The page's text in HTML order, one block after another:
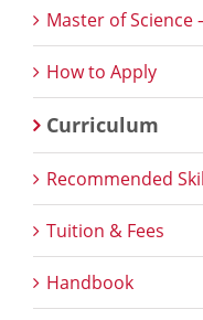
Master of Science
How to Apply
Curriculum
Recommended
Tuition & Fees
Handbook